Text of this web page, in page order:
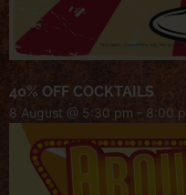
40% OFF COCKTAILS
8 August @ 5:30 pm - 8:00